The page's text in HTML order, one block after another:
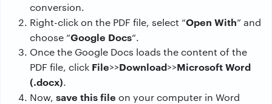
conversion.
Right-click on the PDF file, select “Open With” and
choose “Google Docs“.
Once the Google Docs loads the content of the
PDF file, click File>>Download>>Microsoft Word
(.docx).
Now, save this file on your computer in Word